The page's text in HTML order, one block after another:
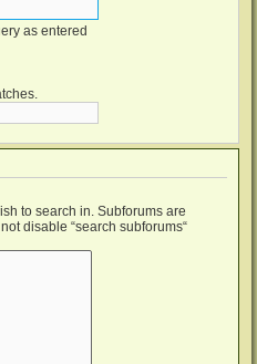
as entered
to search in. Subforums are
disable “search subforums“